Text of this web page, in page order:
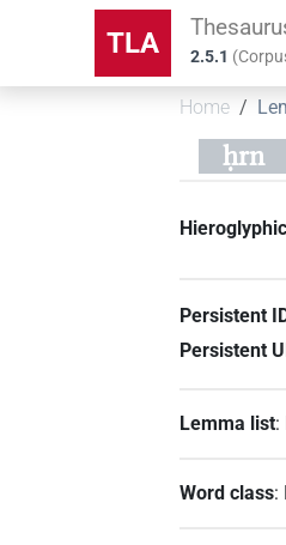
TLA 2.5.1 (
Home
ḥrn
Persistent
Persistent
Lemma list:
Word class: